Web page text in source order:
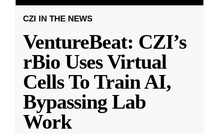
CZI IN THE NEWS
VentureBeat: CZI’s
rBio Uses Virtual
Cells To Train AI,
Bypassing Lab
Work